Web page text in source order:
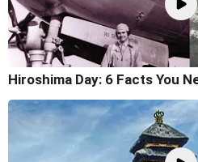
Hiroshima Day: 6 Facts You